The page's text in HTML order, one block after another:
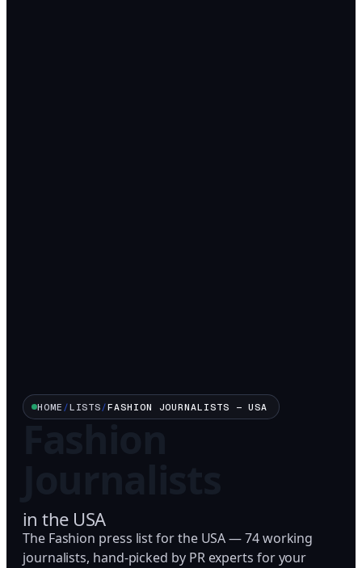
HOME /LISTS/FASHION JOURNALISTS —USA
inthe USA
The Fashion press list for the USA — 74 working
journalists, hand-picked by PR experts for your